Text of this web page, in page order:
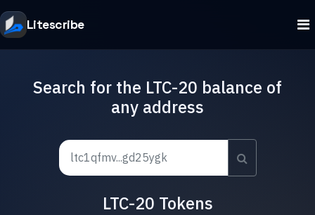
Litescribe
Search for the LTC-20 balance of
any address
LTC-20 Tokens